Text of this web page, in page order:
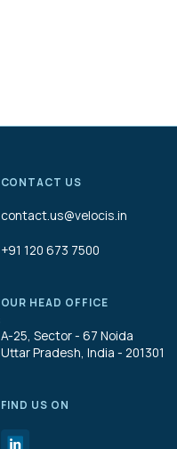
CONTACT US
contact.us@velocis.in
+91 120 673 7500
OUR HEAD OFFICE
A-25, Sector - 67 Noida
Uttar Pradesh, India - 201301
FIND US ON